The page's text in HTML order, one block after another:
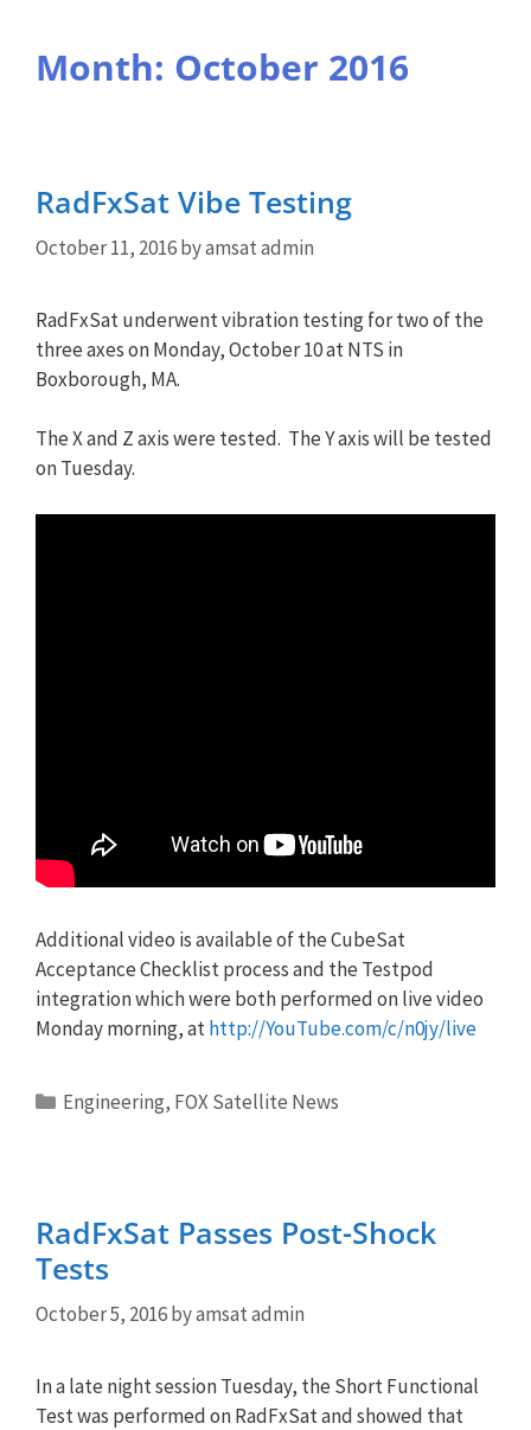
Month: October 2016
RadFxSat Vibe Testing
October 11, 2016byamsat admin
RadFxSat underwent vibration testing for two of the
three axes on Monday, October 10 at NTS in
Boxborough, MA.
The X and Z axis were tested. The Y axis will be tested
on Tuesday.
Additional video is available of the CubeSat
Acceptance Checklist process and the Testpod
integration which were both performed on live video
Monday morning, athttp://YouTube.com/c/n0jy/live
Categories
Engineering, FOX Satellite News
RadFxSat Passes Post-Shock
Tests
October 5, 2016byamsat admin
In a late night session Tuesday, the Short Functional
Test was performed on RadFxSat and showed that